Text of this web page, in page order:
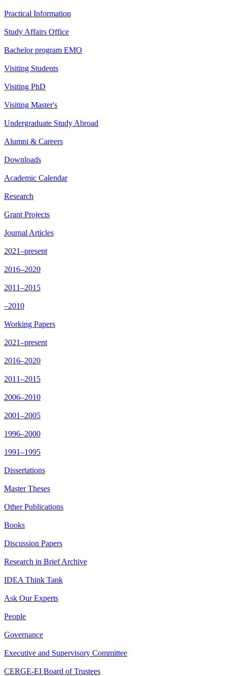
Practical Information
Study Affairs Office
Bachelor program EMO
Visiting Students
Visiting PhD
Visiting Master's
Undergraduate Study Abroad
Alumni & Careers
Downloads
Academic Calendar
Research
Grant Projects
Journal Articles
2021–present
2016–2020
2011–2015
–2010
Working Papers
2021–present
2016–2020
2011–2015
2006–2010
2001–2005
1996–2000
1991–1995
Dissertations
Master Theses
Other Publications
Books
Discussion Papers
Research in Brief Archive
IDEA Think Tank
Ask Our Experts
People
Governance
Executive and Supervisory Committee
CERGE-EI Board of Trustees